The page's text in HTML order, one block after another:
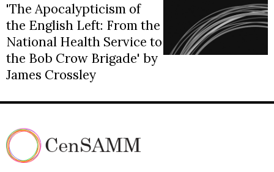
'The Apocalypticism of
the English Left: From the
National Health Service to
the Bob Crow Brigade' by
James Crossley